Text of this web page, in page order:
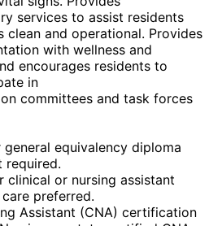
services to assist residents
clean and operational. Provides
with wellness and
encourages residents to
in
committees and task forces
equivalency diploma
required.
clinical or nursing assistant
preferred.
Assistant (CNA) certification